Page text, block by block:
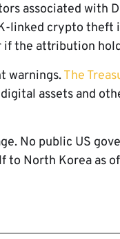
associated with
linked crypto theft
the attribution
warnings.The
assets and
No public US
North Korea as